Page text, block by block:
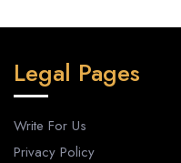
Legal Pages
Write For Us
Privacy Policy